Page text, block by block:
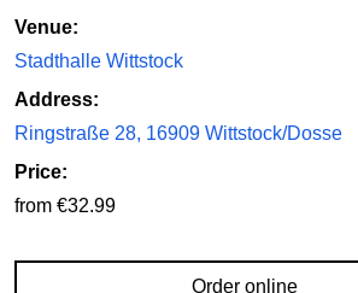
Venue:
Stadthalle Wittstock
Address:
Ringstraße 28, 16909 Wittstock/Dosse
Price:
from €32.99
Order online